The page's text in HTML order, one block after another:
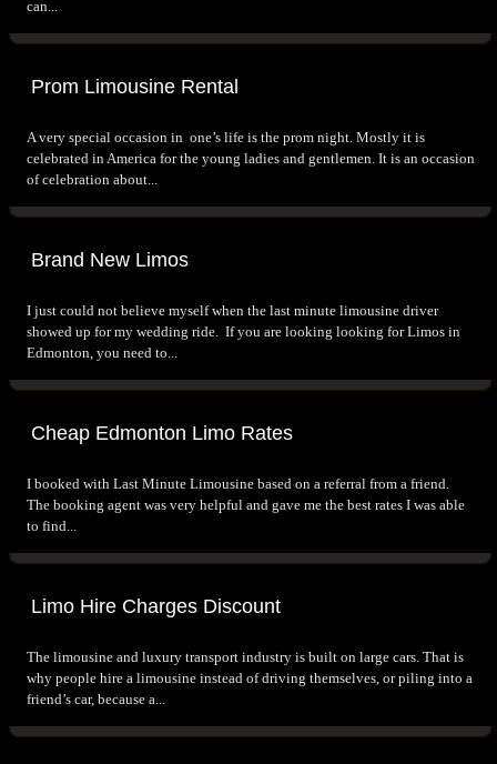
can...
Prom Limousine Rental
A very special occasion in one’s life is the prom night. Mostly it is
celebrated in America for the young ladies and gentlemen. It is an occasion
of celebration about...
Brand New Limos
I just could not believe myself when the last minute limousine driver
showed up for my wedding ride. If you are looking looking for Limos in
Edmonton, you need to...
Cheap Edmonton Limo Rates
I booked with Last Minute Limousine based on a referral from a friend.
The booking agent was very helpful and gave me the best rates I was able
to find...
Limo Hire Charges Discount
The limousine and luxury transport industry is built on large cars. That is
why people hire a limousine instead of driving themselves, or piling into a
friend’s car, because a...